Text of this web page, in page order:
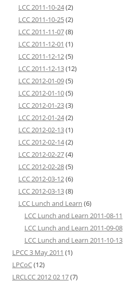
LCC 2011-10-24(2)
LCC 2011-10-25(2)
LCC 2011-11-07(8)
LCC 2011-12-01 (1)
LCC 2011-12-12(5)
LCC 2011-12-13(12)
LCC 2012-01-09(5)
LCC 2012-01-10(5)
LCC 2012-01-23(3)
LCC 2012-01-24(2)
LCC 2012-02-13(1)
LCC 2012-02-14(2)
LCC 2012-02-27(4)
LCC 2012-02-28(5)
LCC 2012-03-12(6)
LCC 2012-03-13(8)
LCC Lunch and Learn (6)
LCC Lunch and Learn 2011-08-11
LCC Lunch and Learn 2011-09-08
LCC Lunch and Learn 2011-10-13
LPCC 3 May 2011 (1)
LPCoC(12)
LRCLCC 2012 02 17(7)